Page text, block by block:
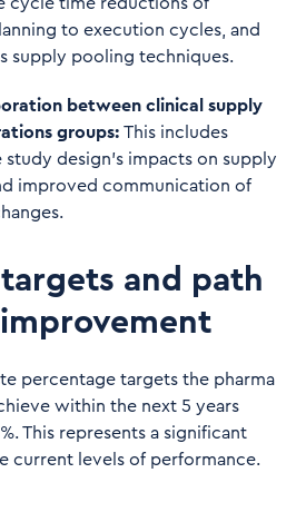
to execution cycles, and
supply pooling techniques.
between clinical supply
groups: This includes
design’s impacts on supply
improved communication of
and path
percentage targets the pharma
within the next 5 years
This represents a significant
current levels of performance.